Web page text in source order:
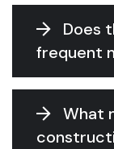
Does
frequent
What